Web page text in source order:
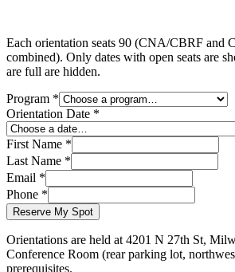
Each orientation seats 90 (CNA/CBRF and
combined). Only dates with open seats are
are full are hidden.
Program *
Orientation Date *
First Name *
Last Name *
Email *
Phone *
Reserve My Spot
Orientations are held at 4201 N 27th St,
Conference Room (rear parking lot,
prerequisites.